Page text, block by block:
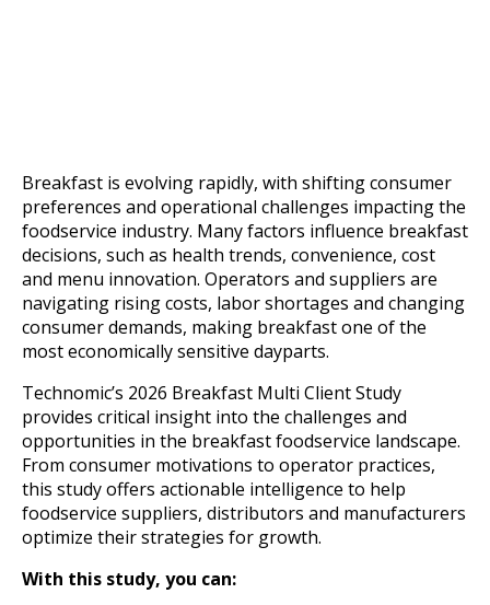
Breakfast is evolving rapidly, with shifting consumer
preferences and operational challenges impacting the
foodservice industry. Many factors influence breakfast
decisions, such as health trends, convenience, cost
and menu innovation. Operators and suppliers are
navigating rising costs, labor shortages and changing
consumer demands, making breakfast one of the
most economically sensitive dayparts.
Technomic’s 2026 Breakfast Multi Client Study
provides critical insight into the challenges and
opportunities in the breakfast foodservice landscape.
From consumer motivations to operator practices,
this study offers actionable intelligence to help
foodservice suppliers, distributors and manufacturers
optimize their strategies for growth.
With this study, you can: